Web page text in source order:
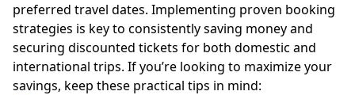
preferred travel dates. Implementing proven booking
strategies is key to consistently saving money and
securing discounted tickets for both domestic and
international trips. If you’re looking to maximize your
savings, keep these practical tips in mind: